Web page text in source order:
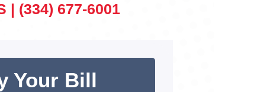
| (334) 677-6001
Your Bill